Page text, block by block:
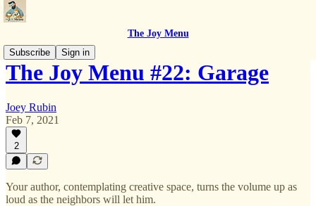
The Joy Menu
Subscribe
Sign in
The Joy Menu #22: Garage
Joey Rubin
Feb 7, 2021
2
Your author, contemplating creative space, turns the volume up as
loud as the neighbors will let him.